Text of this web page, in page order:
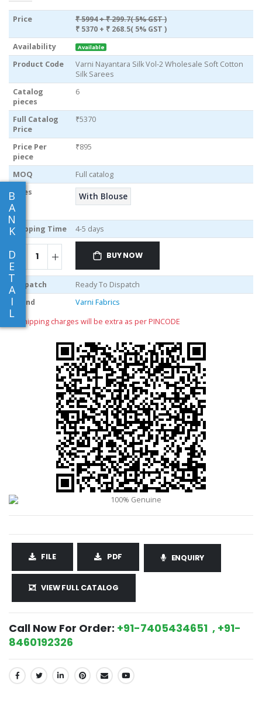
B
A
N
K
D
E
T
A
I
L
Price ₹ 5994+ ₹ 299.7( 5% GST )
₹ 5370 + ₹ 268.5( 5% GST )
Availability
Available
Product Code
Varni Nayantara Silk Vol-2 Wholesale Soft Cotton
Silk Sarees
Catalog
pieces
6
Full Catalog
Price
₹5370
Price Per
piece
₹895
MOQ
Full catalog
Sizes
With Blouse
Shipping Time 4-5 days
BUY NOW
Dispatch
Ready To Dispatch
Brand
Varni Fabrics
** shipping charges will be extra as per PINCODE
FILE PDF ENQUIRY
VIEW FULL CATALOG
Call Now For Order: +91-7405434651 , +91-
8460192326
SHARE: